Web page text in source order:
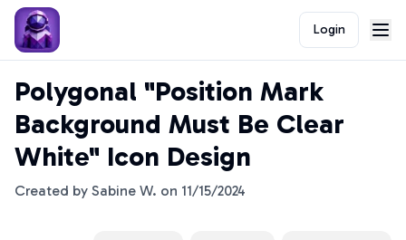
Login
Polygonal "Position Mark
Background Must Be Clear
White" Icon Design
Created by Sabine W. on 11/15/2024